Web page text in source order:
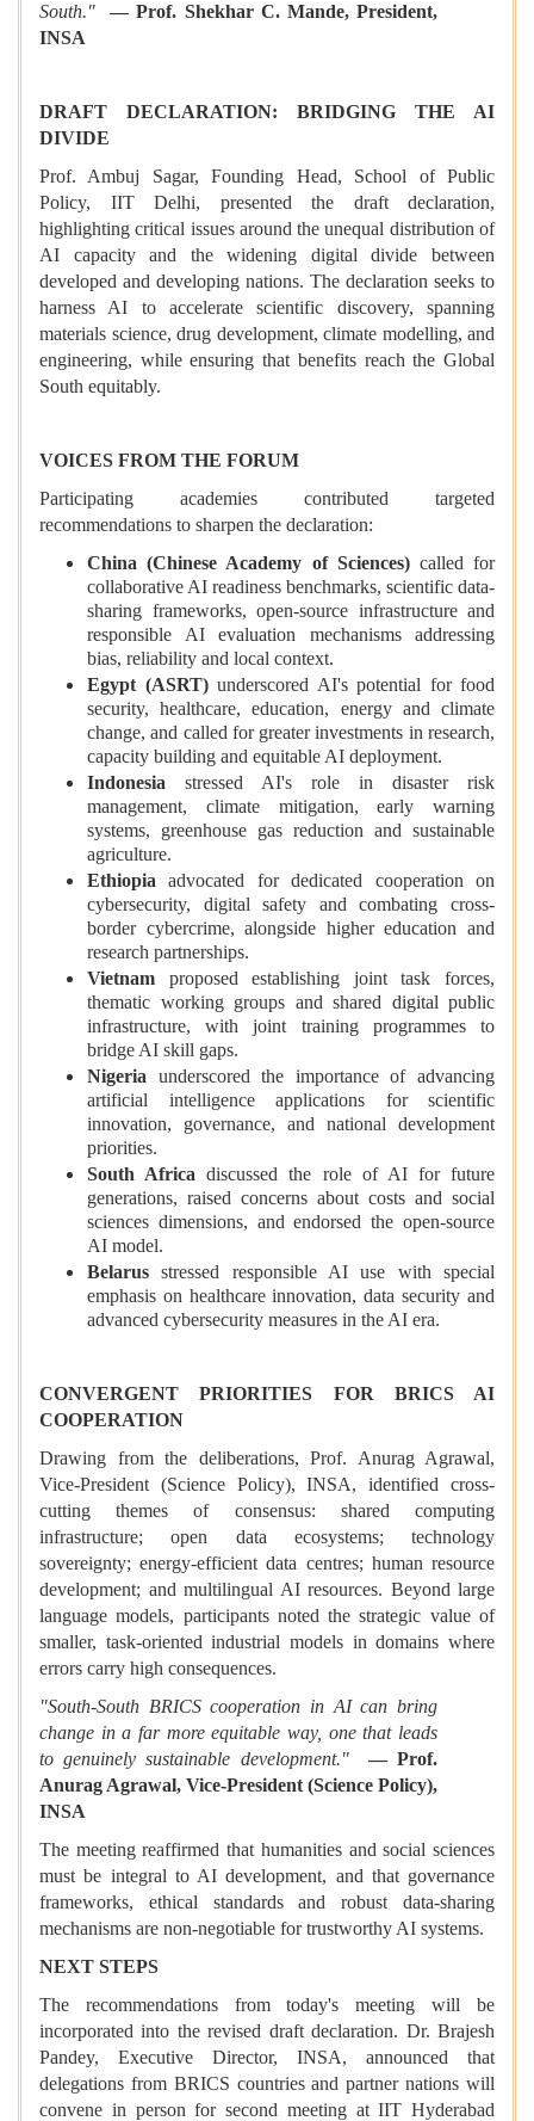
South." — Prof. Shekhar C. Mande, President,
INSA
DRAFT DECLARATION: BRIDGING THE AI
DIVIDE
Prof. Ambuj Sagar, Founding Head, School of Public
Policy, IIT Delhi, presented the draft declaration,
highlighting critical issues around the unequal distribution of
AI capacity and the widening digital divide between
developed and developing nations. The declaration seeks to
harness AI to accelerate scientific discovery, spanning
materials science, drug development, climate modelling, and
engineering, while ensuring that benefits reach the Global
South equitably.
VOICES FROM THE FORUM
Participating academies contributed targeted
recommendations to sharpen the declaration:
China (Chinese Academy of Sciences)called for
collaborative AI readiness benchmarks, scientific data-
sharing frameworks, open-source infrastructure and
responsible AI evaluation mechanisms addressing
bias, reliability and local context.
Egypt (ASRT)underscored AI's potential for food
security, healthcare, education, energy and climate
change, and called for greater investments in research,
capacity building and equitable AI deployment.
Indonesia stressed AI's role in disaster risk
management, climate mitigation, early warning
systems, greenhouse gas reduction and sustainable
agriculture.
Ethiopia advocated for dedicated cooperation on
cybersecurity, digital safety and combating cross-
border cybercrime, alongside higher education and
research partnerships.
Vietnam proposed establishing joint task forces,
thematic working groups and shared digital public
infrastructure, with joint training programmes to
bridge AI skill gaps.
Nigeria underscored the importance of advancing
artificial intelligence applications for scientific
innovation, governance, and national development
priorities.
South Africa discussed the role of AI for future
generations, raised concerns about costs and social
sciences dimensions, and endorsed the open-source
AI model.
Belarus stressed responsible AI use with special
emphasis on healthcare innovation, data security and
advanced cybersecurity measures in the AI era.
CONVERGENT PRIORITIES FOR BRICS AI
COOPERATION
Drawing from the deliberations, Prof. Anurag Agrawal,
Vice-President (Science Policy), INSA, identified cross-
cutting themes of consensus: shared computing
infrastructure; open data ecosystems; technology
sovereignty; energy-efficient data centres; human resource
development; and multilingual AI resources. Beyond large
language models, participants noted the strategic value of
smaller, task-oriented industrial models in domains where
errors carry high consequences.
"South-South BRICS cooperation in AI can bring
change in a far more equitable way, one that leads
to genuinely sustainable development."— Prof.
Anurag Agrawal, Vice-President (Science Policy),
INSA
The meeting reaffirmed that humanities and social sciences
must be integral to AI development, and that governance
frameworks, ethical standards and robust data-sharing
mechanisms are non-negotiable for trustworthy AI systems.
NEXT STEPS
The recommendations from today's meeting will be
incorporated into the revised draft declaration. Dr. Brajesh
Pandey, Executive Director, INSA, announced that
delegations from BRICS countries and partner nations will
convene in person for second meeting at IIT Hyderabad